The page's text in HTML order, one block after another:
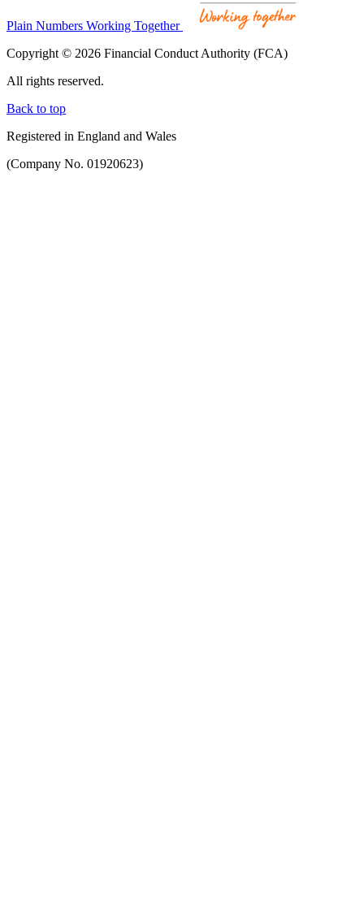
Plain Numbers Working Together
Copyright © 2026 Financial Conduct Authority (FCA)
All rights reserved.
Back to top
Registered in England and Wales
(Company No. 01920623)